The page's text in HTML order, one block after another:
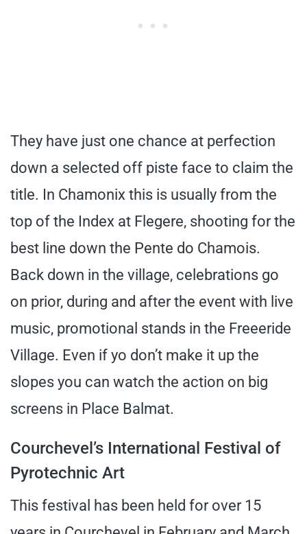
They have just one chance at perfection
down a selected off piste face to claim the
title. In Chamonix this is usually from the
top of the Index at Flegere, shooting for the
best line down the Pente do Chamois.
Back down in the village, celebrations go
on prior, during and after the event with live
music, promotional stands in the Freeeride
Village. Even if yo don’t make it up the
slopes you can watch the action on big
screens in Place Balmat.
Courchevel’s International Festival of
Pyrotechnic Art
This festival has been held for over 15